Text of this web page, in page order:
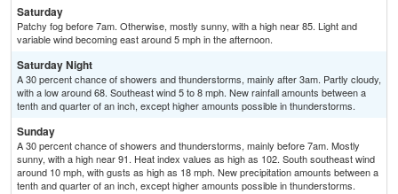
Saturday
Patchy fog before 7am. Otherwise, mostly sunny, with a high near 85. Light and
variable wind becoming east around 5 mph in the afternoon.
Saturday Night
A 30 percent chance of showers and thunderstorms, mainly after 3am. Partly cloudy,
with a low around 68. Southeast wind 5 to 8 mph. New rainfall amounts between a
tenth and quarter of an inch, except higher amounts possible in thunderstorms.
Sunday
A 30 percent chance of showers and thunderstorms, mainly before 7am. Mostly
sunny, with a high near 91. Heat index values as high as 102. South southeast wind
around 10 mph, with gusts as high as 18 mph. New precipitation amounts between a
tenth and quarter of an inch, except higher amounts possible in thunderstorms.